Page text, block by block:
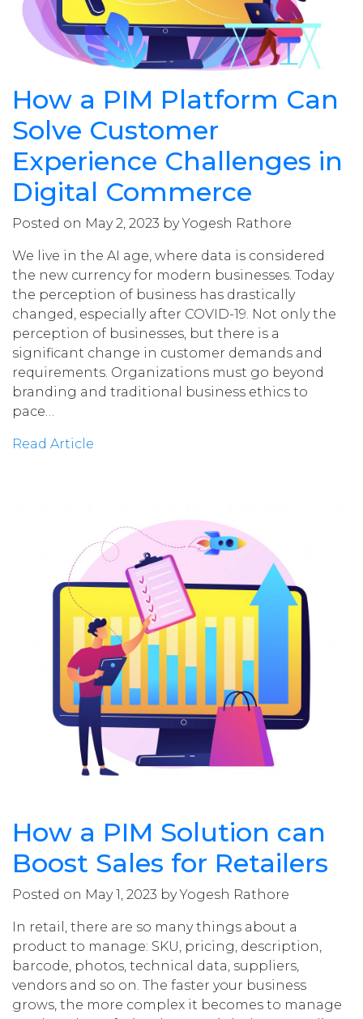
How a PIM Platform Can
Solve Customer
Experience Challenges in
Digital Commerce
Posted on May 2, 2023 by Yogesh Rathore
We live in the AI age, where data is considered
the new currency for modern businesses. Today
the perception of business has drastically
changed, especially after COVID-19. Not only the
perception of businesses, but there is a
significant change in customer demands and
requirements. Organizations must go beyond
branding and traditional business ethics to
pace…
Read Article
How a PIM Solution can
Boost Sales for Retailers
Posted on May 1, 2023 by Yogesh Rathore
In retail, there are so many things about a
product to manage: SKU, pricing, description,
barcode, photos, technical data, suppliers,
vendors and so on. The faster your business
grows, the more complex it becomes to manage